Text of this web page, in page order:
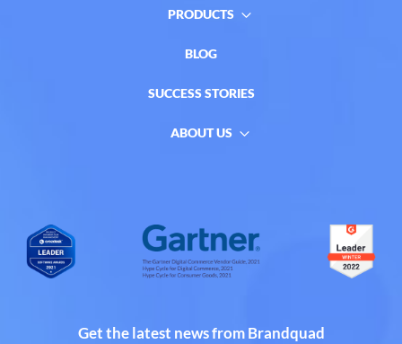
PRODUCTS
BLOG
SUCCESS STORIES
ABOUT US
Get the latest news from Brandquad